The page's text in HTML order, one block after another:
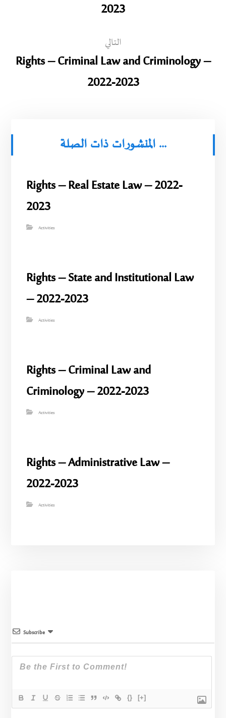
2023
التالي
Rights – Criminal Law and Criminology –
2022-2023
المنشورات ذات الصلة ...
Rights – Real Estate Law – 2022-
2023
Activities
Rights – State and Institutional Law
– 2022-2023
Activities
Rights – Criminal Law and
Criminology – 2022-2023
Activities
Rights – Administrative Law –
2022-2023
Activities
Subscribe
{} [+]